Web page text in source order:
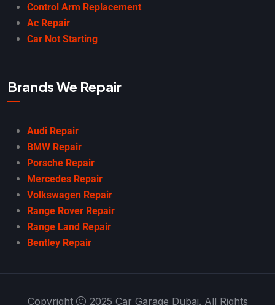
Control Arm Replacement
Ac Repair
Car Not Starting
Brands We Repair
Audi Repair
BMW Repair
Porsche Repair
Mercedes Repair
Volkswagen Repair
Range Rover Repair
Range Land Repair
Bentley Repair
Copyright 2025 Car Garage Dubai. All Rights